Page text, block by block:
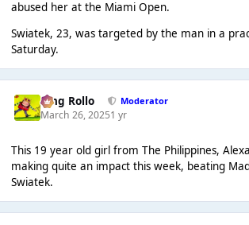
abused her at the Miami Open.
Swiatek, 23, was targeted by the man in a
Saturday.
King Rollo Moderator
March 26, 20251 yr
This 19 year old girl from The Philippines,
making quite an impact this week, beating
Swiatek.